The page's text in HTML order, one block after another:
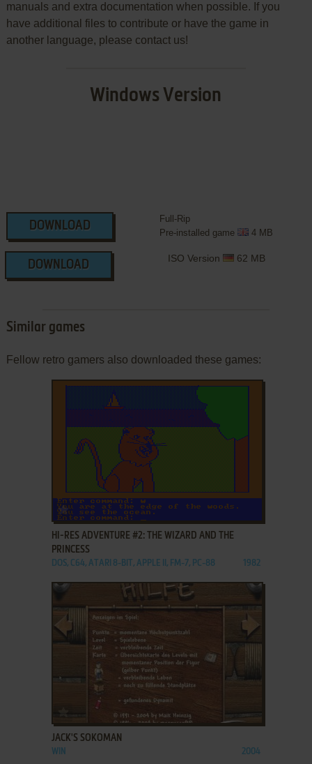
manuals and extra documentation when possible. If you
have additional files to contribute or have the game in
another language, please contact us!
Windows Version
DOWNLOAD
Full-Rip
Pre-installed game
4 MB
DOWNLOAD
ISO Version 62 MB
Similar games
Fellow retro gamers also downloaded these games:
ADD TO FAVORITES
HI-RES ADVENTURE #2: THE WIZARD AND THE
PRINCESS
DOS, C64, ATARI 8-BIT, APPLE II, FM-7, PC-88 1982
ADD TO FAVORITES
JACK'S SOKOMAN
WIN 2004